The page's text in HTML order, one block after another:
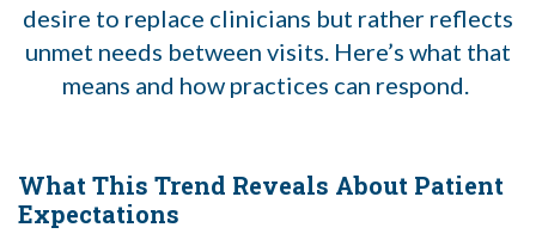
desire to replace clinicians but rather reflects
unmet needs between visits. Here’s what that
means and how practices can respond.
What This Trend Reveals About Patient
Expectations